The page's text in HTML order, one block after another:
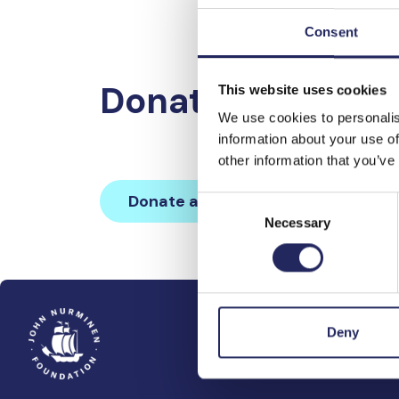
Consent
This website uses cookies
We use cookies to
information about your use
other information that
Consent
Selection
Necessary
Deny
Donations made
Donate and join this team